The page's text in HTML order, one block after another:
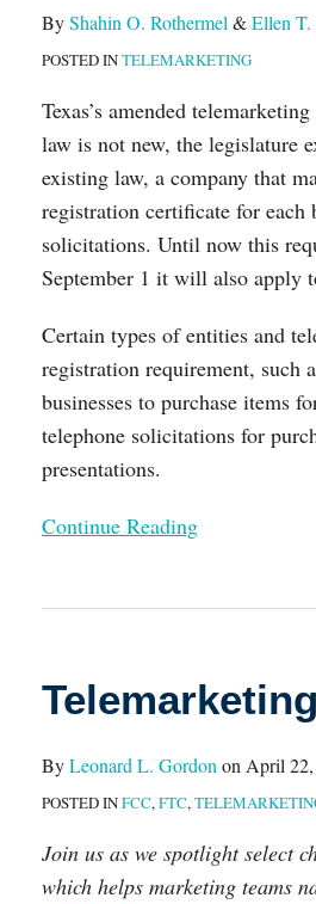
ByShahin O. Rothermel &Ellen T.
POSTED INTELEMARKETING
Texas’s amended
law is not new, the legislature
existing law, a company that
registration certificate for each
solicitations. Until now this
September 1 it will also apply
Certain types of entities and
registration requirement, such
businesses to purchase items
telephone solicitations for
presentations.
Continue Reading
Sending
Texts:
Registration
in
Texas
ByLeonard L. Gordon on April
POSTED INFCC,FTC,
Join us as we spotlight select
which helps marketing teams
Texting